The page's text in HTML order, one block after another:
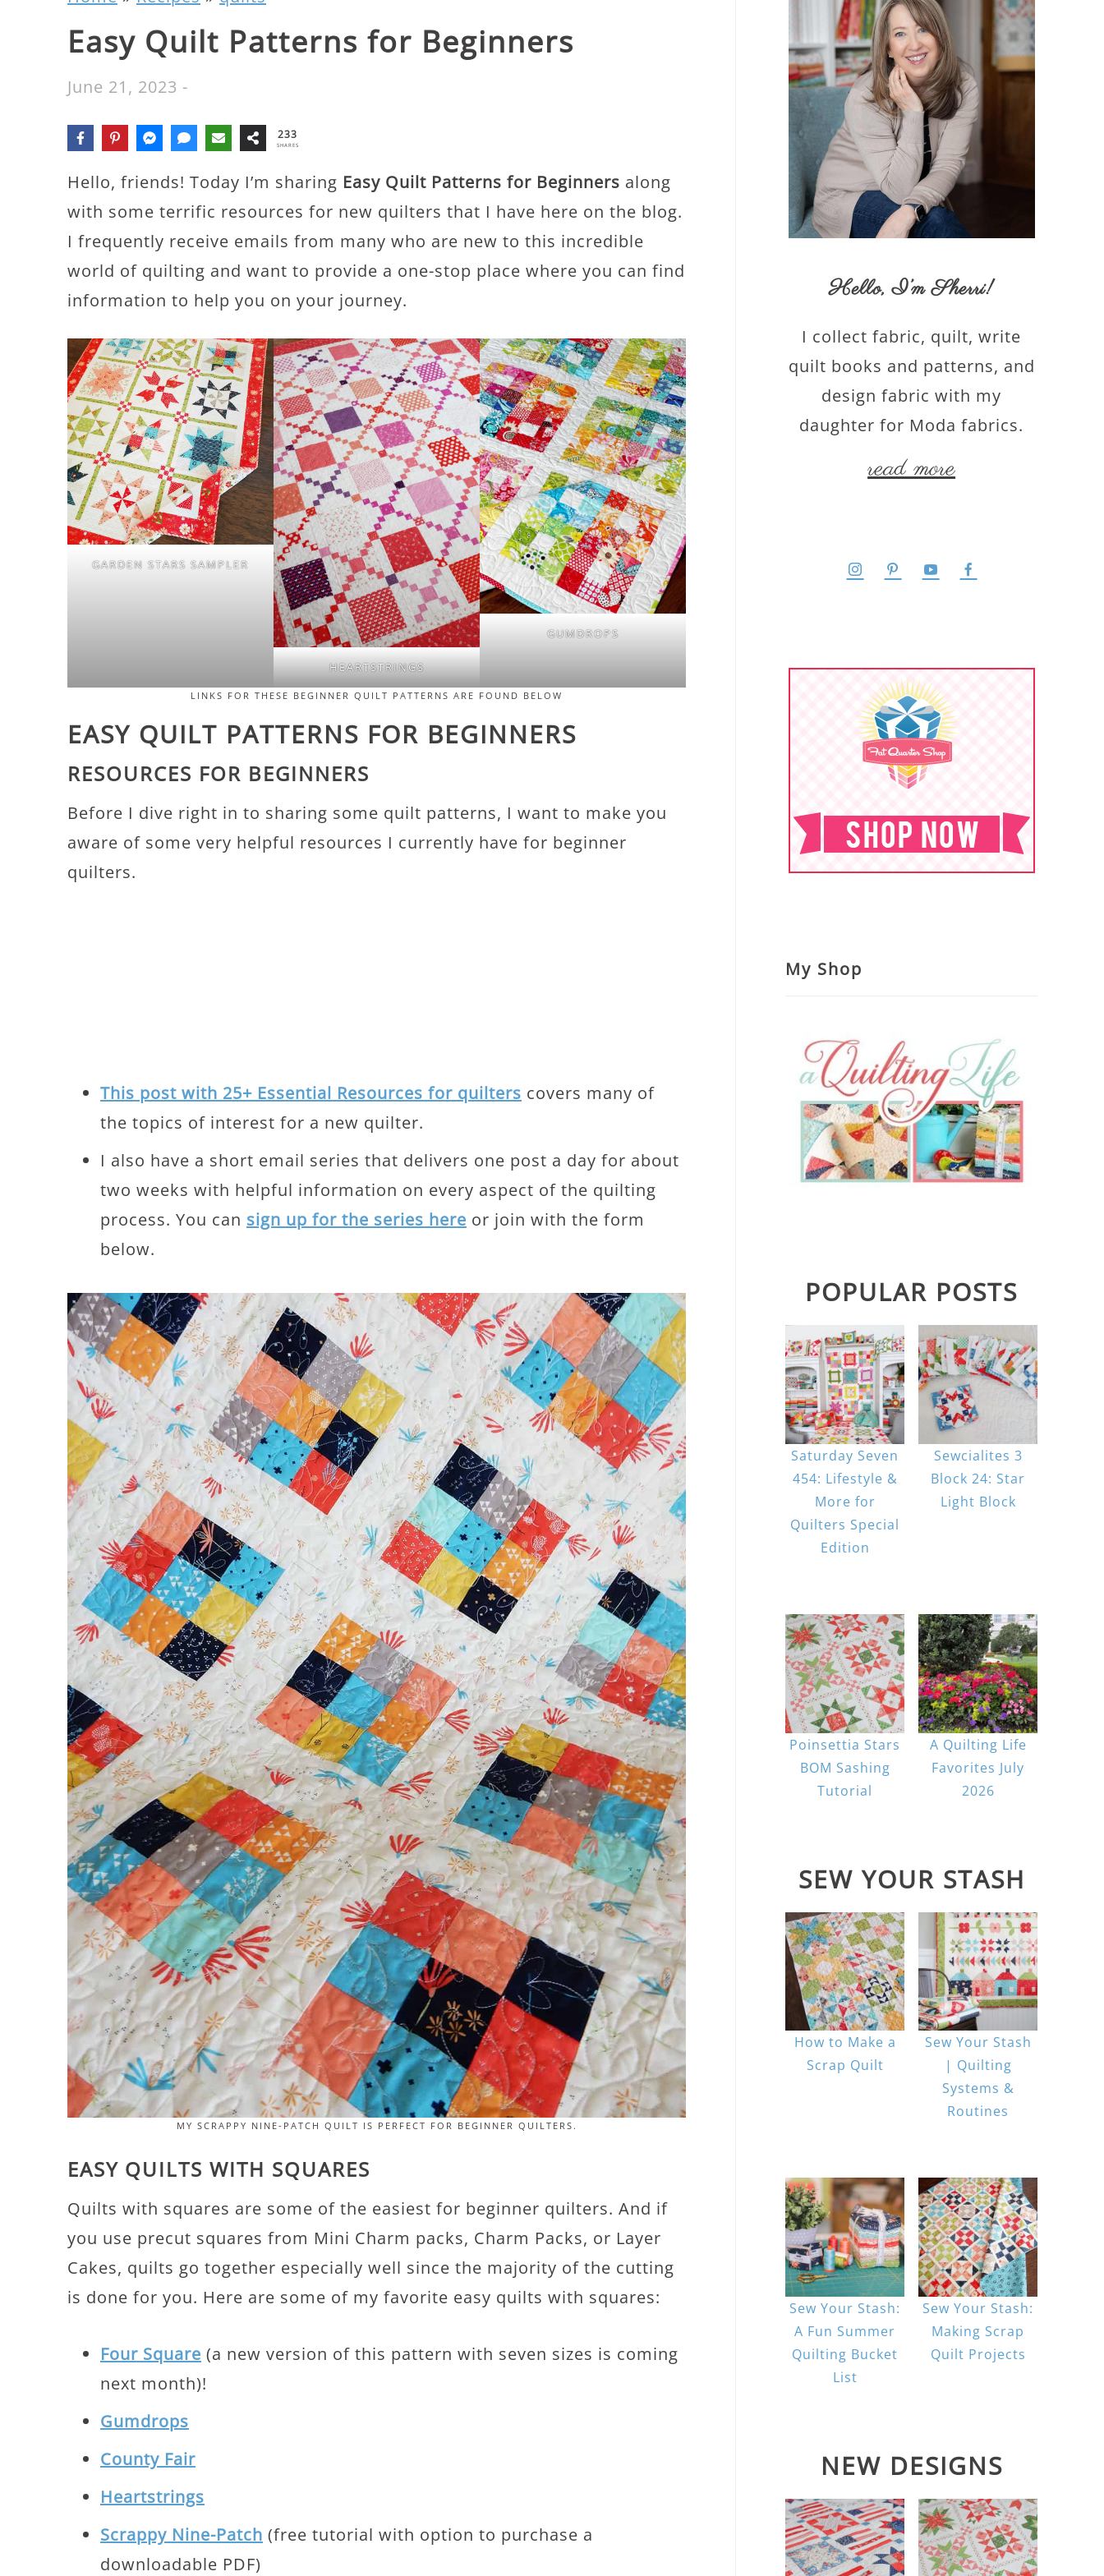
Easy Quilt Patterns for Beginners
June 21, 2023 -
233
SHARES
Hello, friends! Today I’m sharing Easy Quilt Patterns for Beginners along
with some terrific resources for new quilters that I have here on the blog.
I frequently receive emails from many who are new to this incredible
world of quilting and want to provide a one-stop place where you can find
information to help you on your journey.
GARDEN STARS SAMPLER
HEARTSTRINGS
GUMDROPS
LINKS FOR THESE BEGINNER QUILT PATTERNS ARE FOUND BELOW
EASY QUILT PATTERNS FOR BEGINNERS
RESOURCES FOR BEGINNERS
Before I dive right in to sharing some quilt patterns, I want to make you
aware of some very helpful resources I currently have for beginner
quilters.
This post with 25+ Essential Resources for quilters covers many of
the topics of interest for a new quilter.
I also have a short email series that delivers one post a day for about
two weeks with helpful information on every aspect of the quilting
process. You can sign up for the series here or join with the form
below.
MY SCRAPPY NINE-PATCH QUILT IS PERFECT FOR BEGINNER QUILTERS.
EASY QUILTS WITH SQUARES
Quilts with squares are some of the easiest for beginner quilters. And if
you use precut squares from Mini Charm packs, Charm Packs, or Layer
Cakes, quilts go together especially well since the majority of the cutting
is done for you. Here are some of my favorite easy quilts with squares:
Four Square (a new version of this pattern with seven sizes is coming
next month)!
Gumdrops
County Fair
Heartstrings
Scrappy Nine-Patch (free tutorial with option to purchase a
downloadable PDF)
Hello,I’m Sherri!
I collect fabric, quilt, write
quilt books and patterns, and
design fabric with my
daughter for Moda fabrics.
read more
My Shop
POPULAR POSTS
Saturday Seven
454: Lifestyle &
More for
Quilters Special
Edition
Sewcialites 3
Block 24: Star
Light Block
Poinsettia Stars
BOM Sashing
Tutorial
A Quilting Life
Favorites July
2026
SEW YOUR STASH
How to Make a
Scrap Quilt
Sew Your Stash
| Quilting
Systems &
Routines
Sew Your Stash:
A Fun Summer
Quilting Bucket
List
Sew Your Stash:
Making Scrap
Quilt Projects
NEW DESIGNS